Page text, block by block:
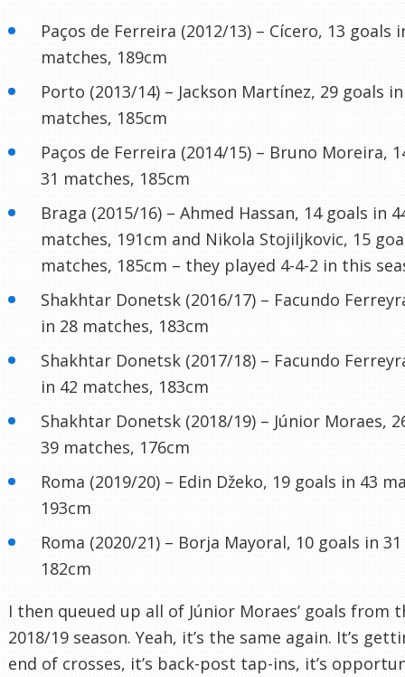
Paços de Ferreira (2012/13) – Cícero, 13 goals
matches, 189cm
Porto (2013/14) – Jackson Martínez, 29 goals
matches, 185cm
Paços de Ferreira (2014/15) – Bruno Moreira,
31 matches, 185cm
Braga (2015/16) – Ahmed Hassan, 14 goals in
matches, 191cm and Nikola Stojiljkovic, 15
matches, 185cm – they played 4-4-2 in this
Shakhtar Donetsk (2016/17) – Facundo
in 28 matches, 183cm
Shakhtar Donetsk (2017/18) – Facundo
in 42 matches, 183cm
Shakhtar Donetsk (2018/19) – Júnior Moraes,
39 matches, 176cm
Roma (2019/20) – Edin Džeko, 19 goals in 43
193cm
Roma (2020/21) – Borja Mayoral, 10 goals in
182cm
I then queued up all of Júnior Moraes’ goals from
2018/19 season. Yeah, it’s the same again. It’s
end of crosses, it’s back-post tap-ins, it’s